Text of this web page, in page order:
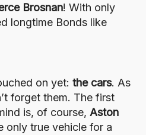
Brosnan! With only
longtime Bonds like
on yet: the cars. As
forget them. The first
is, of course, Aston
only true vehicle for a